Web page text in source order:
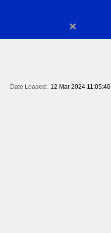
×
Date Loaded: 12 Mar 2024 11:05:40